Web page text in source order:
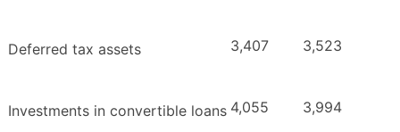
Deferred tax assets 3,407 3,523
Investments in convertible loans 4,055 3,994